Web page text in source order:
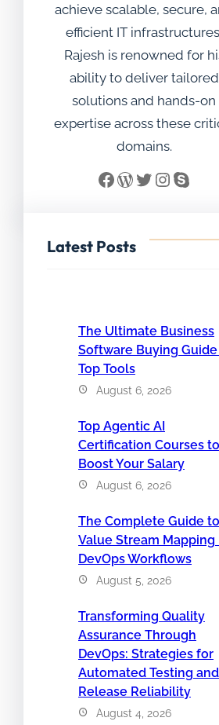
achieve scalable, secure,
efficient IT
Rajesh is renowned for
ability to deliver tailored
solutions and hands-on
expertise across these
domains.
Facebook WordPress Twitter InstagramSkype
Latest Posts
The Ultimate Business
Software Buying Guide
Top Tools
August 6, 2026
Top Agentic AI
Certification Courses to
Boost Your Salary
August 6, 2026
The Complete Guide to
Value Stream Mapping
DevOps Workflows
August 5, 2026
Transforming Quality
Assurance Through
DevOps: Strategies for
Automated Testing and
Release Reliability
August 4, 2026